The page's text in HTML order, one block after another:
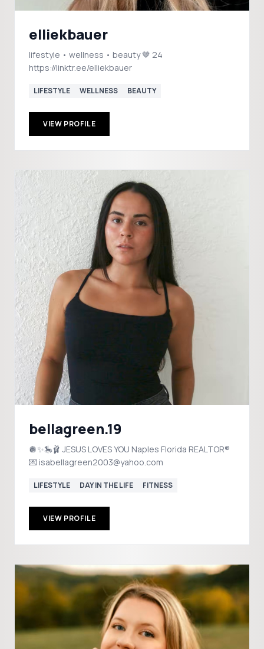
elliekbauer
lifestyle • wellness • beauty 🤎 24
https://linktr.ee/elliekbauer
LIFESTYLE WELLNESS BEAUTY
VIEW PROFILE
bellagreen.19
🪩✨🎠🩰 JESUS LOVES YOU Naples Florida REALTOR®
💌 isabellagreen2003@yahoo.com
LIFESTYLE DAY IN THE LIFE FITNESS
VIEW PROFILE